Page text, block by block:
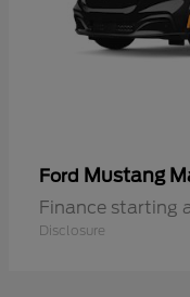
Ford Mustang
Finance starting
Disclosure